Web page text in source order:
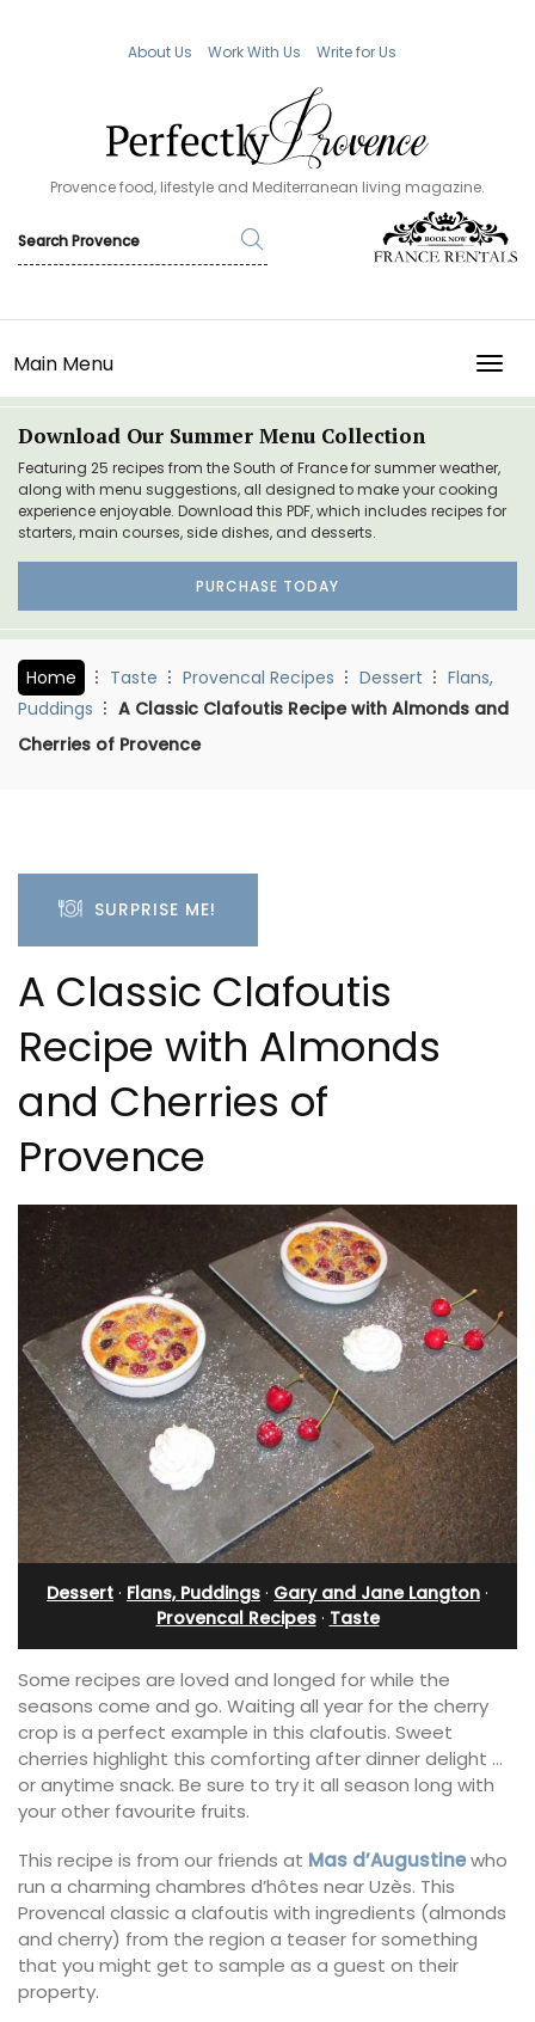
About Us Work With Us Write for Us
Provence food, lifestyle and Mediterranean living magazine.
Main Menu
Download Our Summer Menu Collection
Featuring 25 recipes from the South of France for summer weather,
along with menu suggestions, all designed to make your cooking
experience enjoyable. Download this PDF, which includes recipes for
starters, main courses, side dishes, and desserts.
PURCHASE TODAY
Home Taste Provencal Recipes Dessert
Flans,
Puddings
A Classic Clafoutis Recipe with Almonds and
Cherries of Provence
SURPRISE ME!
A Classic Clafoutis
Recipe with Almonds
and Cherries of
Provence
Dessert · Flans, Puddings · Gary and Jane Langton ·
Provencal Recipes· Taste
Some recipes are loved and longed for while the
seasons come and go. Waiting all year for the cherry
crop is a perfect example in this clafoutis. Sweet
cherries highlight this comforting after dinner delight …
or anytime snack. Be sure to try it all season long with
your other favourite fruits.
This recipe is from our friends at Mas d’Augustinewho
run a charming chambres d’hôtes near Uzès. This
Provencal classic a clafoutis with ingredients (almonds
and cherry) from the region a teaser for something
that you might get to sample as a guest on their
property.